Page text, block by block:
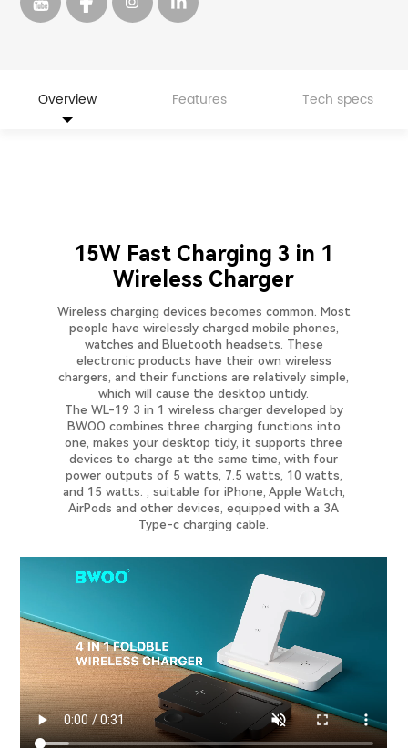
Overview Features Tech specs
15W Fast Charging 3 in 1
Wireless Charger
Wireless charging devices becomes common. Most
people have wirelessly charged mobile phones,
watches and Bluetooth headsets. These
electronic products have their own wireless
chargers, and their functions are relatively simple,
which will cause the desktop untidy.
The WL-19 3 in 1 wireless charger developed by
BWOO combines three charging functions into
one, makes your desktop tidy, it supports three
devices to charge at the same time, with four
power outputs of 5 watts, 7.5 watts, 10 watts,
and 15 watts. , suitable for iPhone, Apple Watch,
AirPods and other devices, equipped with a 3A
Type-c charging cable.